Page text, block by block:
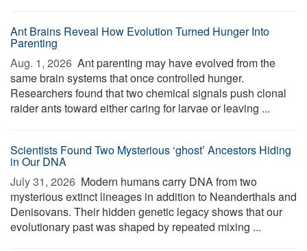
Ant Brains Reveal How Evolution Turned Hunger Into
Parenting
Aug. 1, 2026  Ant parenting may have evolved from the
same brain systems that once controlled hunger.
Researchers found that two chemical signals push clonal
raider ants toward either caring for larvae or leaving ...
Scientists Found Two Mysterious ‘ghost’ Ancestors Hiding
in Our DNA
July 31, 2026  Modern humans carry DNA from two
mysterious extinct lineages in addition to Neanderthals and
Denisovans. Their hidden genetic legacy shows that our
evolutionary past was shaped by repeated mixing ...